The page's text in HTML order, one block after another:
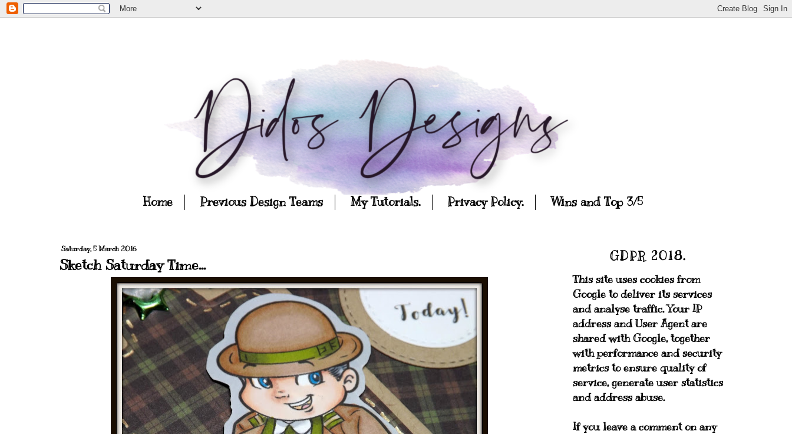
Home Previous Design Teams My Tutorials. Privacy Policy. Wins and Top 3/5
Saturday, 5 March 2016
Sketch Saturday Time... GDPR 2018.
This site uses cookies from
Google to deliver its services
and analyse traffic. Your IP
address and User Agent are
shared with Google, together
with performance and security
metrics to ensure quality of
service, generate user statistics
and address abuse.
If you leave a comment on any